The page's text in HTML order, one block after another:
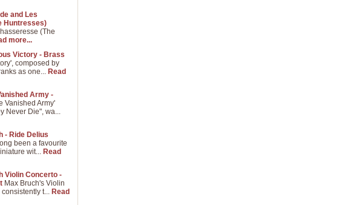
and Les
Huntresses)
(The
more...
Victory - Brass
composed by
as one... Read
Army -
Vanished Army'
Never Die", wa...
- Ride Delius
been a favourite
wit... Read
Violin Concerto -
Max Bruch's Violin
t... Read